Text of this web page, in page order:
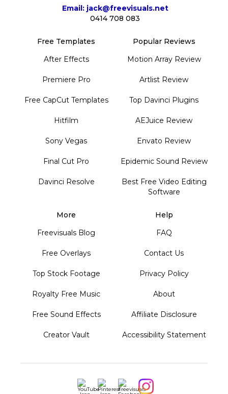
Email: jack@freevisuals.net
0414 708 083
Free Templates
After Effects
Premiere Pro
Free CapCut Templates
Hitfilm
Sony Vegas
Final Cut Pro
Davinci Resolve
Popular Reviews
Motion Array Review
Artlist Review
Top Davinci Plugins
AEJuice Review
Envato Review
Epidemic Sound Review
Best Free Video Editing
Software
More
Freevisuals Blog
Free Overlays
Top Stock Footage
Royalty Free Music
Free Sound Effects
Creator Vault
Help
FAQ
Contact Us
Privacy Policy
About
Affiliate Disclosure
Accessibility Statement